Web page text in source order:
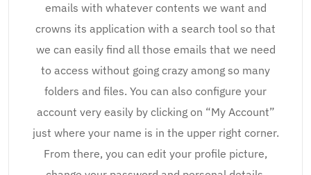
emails with whatever contents we want and
crowns its application with a search tool so that
we can easily find all those emails that we need
to access without going crazy among so many
folders and files. You can also configure your
account very easily by clicking on “My Account”
just where your name is in the upper right corner.
From there, you can edit your profile picture,